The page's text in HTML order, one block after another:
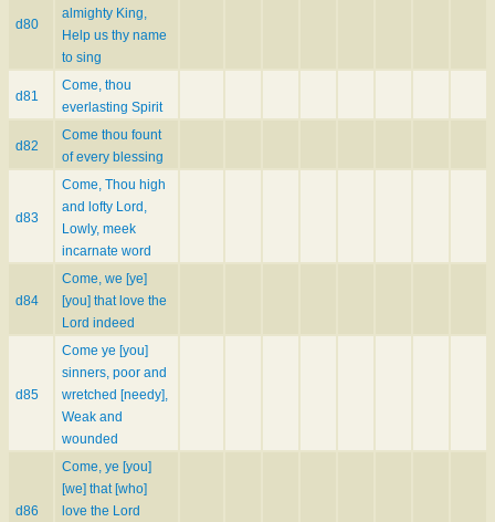
d80
almighty King,
Help us thy name
to sing
d81
Come, thou
everlasting Spirit
d82
Come thou fount
of every blessing
d83
Come, Thou high
and lofty Lord,
Lowly, meek
incarnate word
d84
Come, we [ye]
[you] that love the
Lord indeed
d85
Come ye [you]
sinners, poor and
wretched [needy],
Weak and
wounded
d86
Come, ye [you]
[we] that [who]
love the Lord